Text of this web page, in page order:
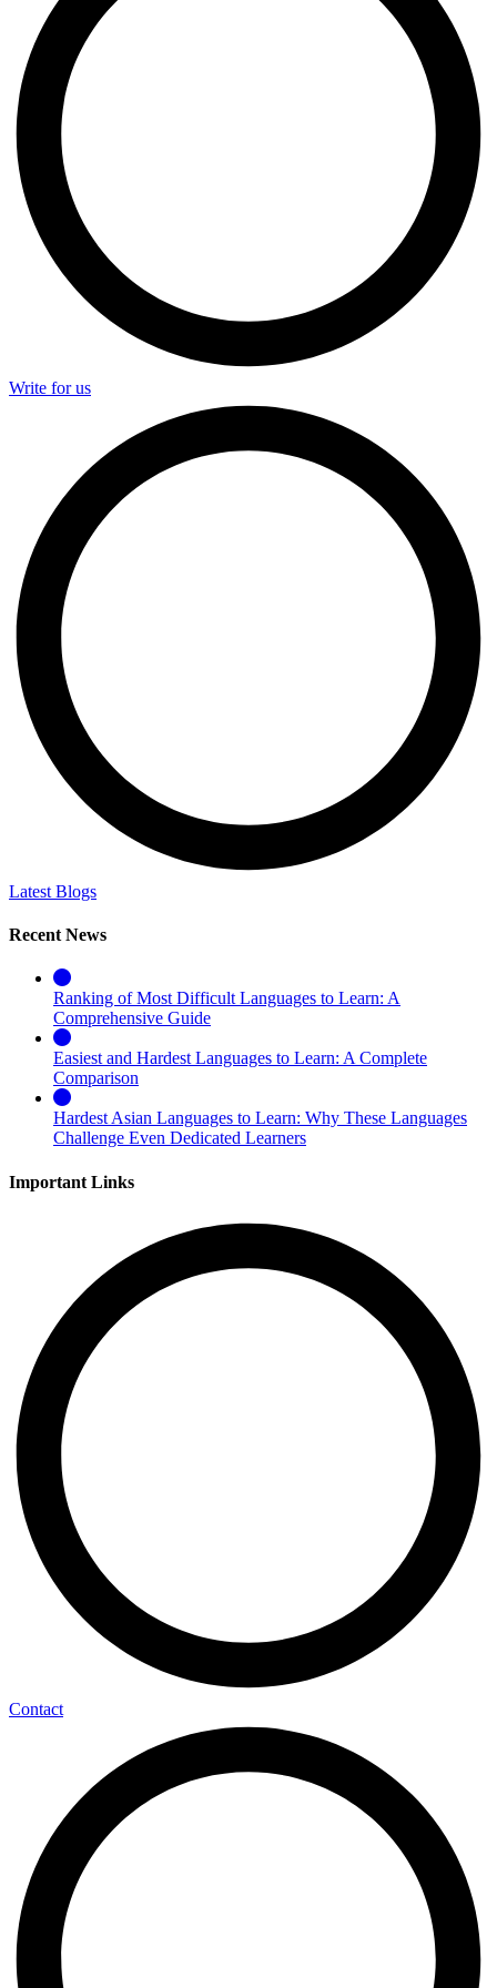
Write for us
Latest Blogs
Recent News
Ranking of Most Difficult Languages to Learn: A
Comprehensive Guide
Easiest and Hardest Languages to Learn: A Complete
Comparison
Hardest Asian Languages to Learn: Why These Languages
Challenge Even Dedicated Learners
Important Links
Contact